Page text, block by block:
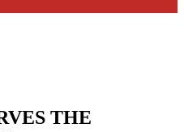
THE